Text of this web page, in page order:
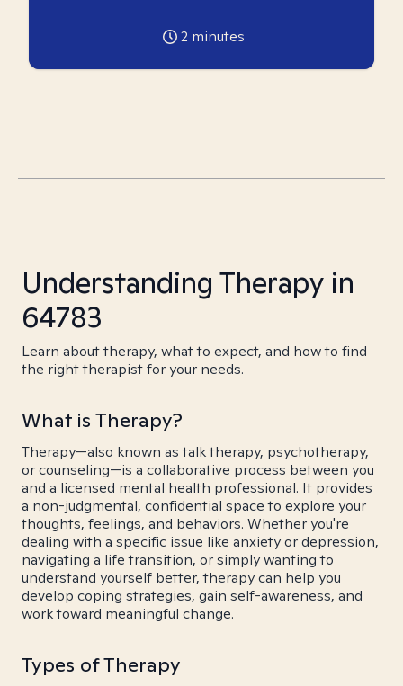
2 minutes
Understanding Therapy in
64783
Learn about therapy, what to expect, and how to find
the right therapist for your needs.
What is Therapy?
Therapy—also known as talk therapy, psychotherapy,
or counseling—is a collaborative process between you
and a licensed mental health professional. It provides
a non-judgmental, confidential space to explore your
thoughts, feelings, and behaviors. Whether you're
dealing with a specific issue like anxiety or depression,
navigating a life transition, or simply wanting to
understand yourself better, therapy can help you
develop coping strategies, gain self-awareness, and
work toward meaningful change.
Types of Therapy